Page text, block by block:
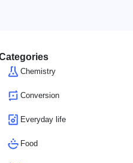
Chemistry
Conversion
Everyday life
Food